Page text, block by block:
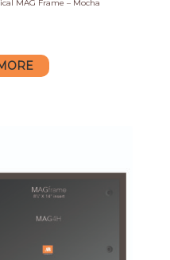
MAG Frame – Mocha